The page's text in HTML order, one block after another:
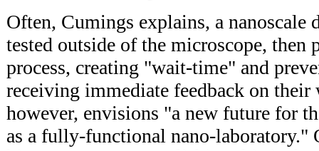
Often, Cumings explains, a nanoscale
tested outside of the microscope, then
process, creating "wait-time" and
receiving immediate feedback on
however, envisions "a new future for
as a fully-functional nano-laboratory."